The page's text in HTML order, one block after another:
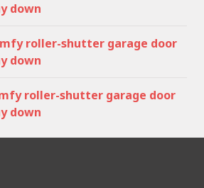
down
roller-shutter garage door
down
roller-shutter garage door
down